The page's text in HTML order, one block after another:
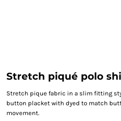
Stretch piqué polo
Stretch pique fabric in a slim fitting
button placket with dyed to match
movement.